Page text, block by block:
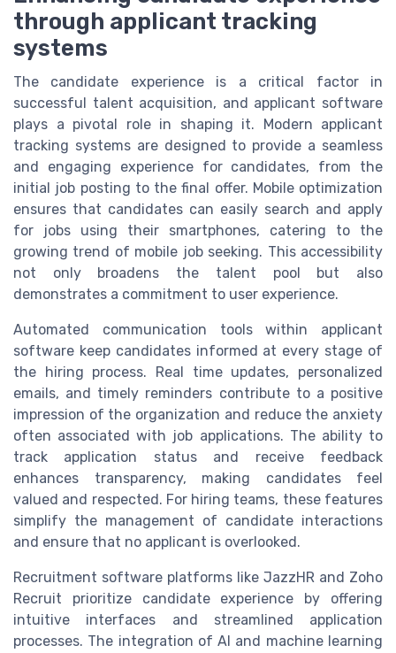
through applicant tracking
systems
The candidate experience is a critical factor in
successful talent acquisition, and applicant software
plays a pivotal role in shaping it. Modern applicant
tracking systems are designed to provide a seamless
and engaging experience for candidates, from the
initial job posting to the final offer. Mobile optimization
ensures that candidates can easily search and apply
for jobs using their smartphones, catering to the
growing trend of mobile job seeking. This accessibility
not only broadens the talent pool but also
demonstrates a commitment to user experience.
Automated communication tools within applicant
software keep candidates informed at every stage of
the hiring process. Real time updates, personalized
emails, and timely reminders contribute to a positive
impression of the organization and reduce the anxiety
often associated with job applications. The ability to
track application status and receive feedback
enhances transparency, making candidates feel
valued and respected. For hiring teams, these features
simplify the management of candidate interactions
and ensure that no applicant is overlooked.
Recruitment software platforms like JazzHR and Zoho
Recruit prioritize candidate experience by offering
intuitive interfaces and streamlined application
processes. The integration of AI and machine learning